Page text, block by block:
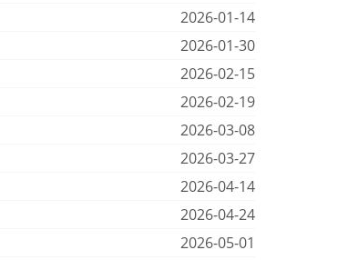
2026-01-14
2026-01-30
2026-02-15
2026-02-19
2026-03-08
2026-03-27
2026-04-14
2026-04-24
2026-05-01